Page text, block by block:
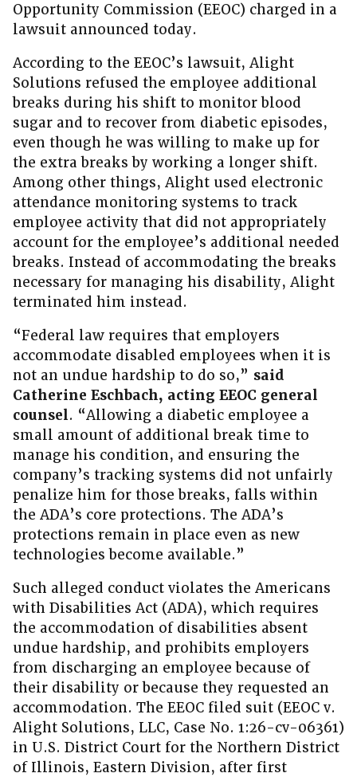
Opportunity Commission (EEOC) charged in a
lawsuit announced today.
According to the EEOC’s lawsuit, Alight
Solutions refused the employee additional
breaks during his shift to monitor blood
sugar and to recover from diabetic episodes,
even though he was willing to make up for
the extra breaks by working a longer shift.
Among other things, Alight used electronic
attendance monitoring systems to track
employee activity that did not appropriately
account for the employee’s additional needed
breaks. Instead of accommodating the breaks
necessary for managing his disability, Alight
terminated him instead.
“Federal law requires that employers
accommodate disabled employees when it is
not an undue hardship to do so,” said
Catherine Eschbach, acting EEOC general
counsel. “Allowing a diabetic employee a
small amount of additional break time to
manage his condition, and ensuring the
company’s tracking systems did not unfairly
penalize him for those breaks, falls within
the ADA’s core protections. The ADA’s
protections remain in place even as new
technologies become available.”
Such alleged conduct violates the Americans
with Disabilities Act (ADA), which requires
the accommodation of disabilities absent
undue hardship, and prohibits employers
from discharging an employee because of
their disability or because they requested an
accommodation. The EEOC filed suit (EEOC v.
Alight Solutions, LLC, Case No. 1:26-cv-06361)
in U.S. District Court for the Northern District
of Illinois, Eastern Division, after first